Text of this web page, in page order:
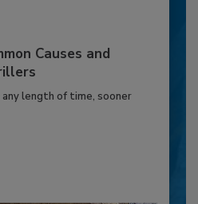
Causes and
length of time, sooner